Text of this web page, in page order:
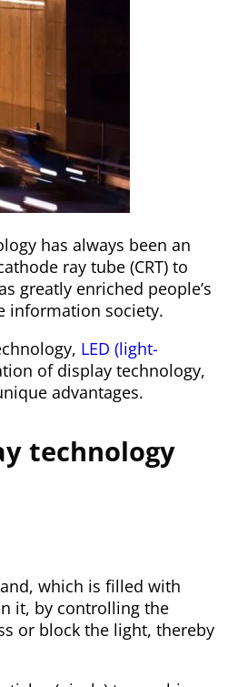
has always been an
ray tube (CRT) to
greatly enriched people’s
information society.
LED (light-
of display technology,
advantages.
technology
which is filled with
it, by controlling the
or block the light, thereby